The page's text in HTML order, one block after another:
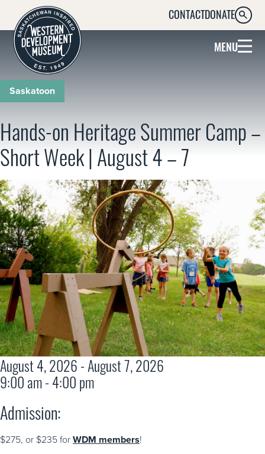
CONTACTDONATE
MENU
Hands-on Heritage Summer Camp –
Short Week | August 4 – 7
Saskatoon
August 4, 2026 - August 7, 2026
9:00 am - 4:00 pm
Admission:
$275, or $235 forWDM members!